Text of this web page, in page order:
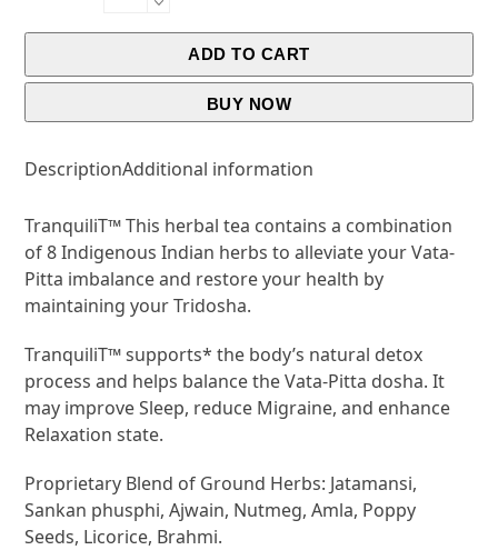
ADD TO CART
BUY NOW
DescriptionAdditional information
TranquiliT™ This herbal tea contains a combination
of 8 Indigenous Indian herbs to alleviate your Vata-
Pitta imbalance and restore your health by
maintaining your Tridosha.
TranquiliT™ supports* the body’s natural detox
process and helps balance the Vata-Pitta dosha. It
may improve Sleep, reduce Migraine, and enhance
Relaxation state.
Proprietary Blend of Ground Herbs: Jatamansi,
Sankan phusphi, Ajwain, Nutmeg, Amla, Poppy
Seeds, Licorice, Brahmi.